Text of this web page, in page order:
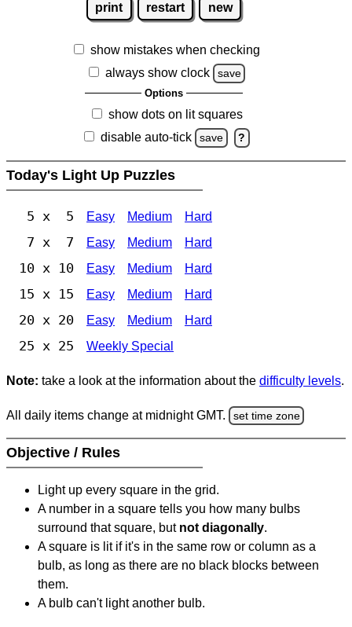
print restart new
show mistakes when checking
always show clock
save
Options
show dots on lit squares
disable auto-tick
save ?
Today's Light Up Puzzles
5 x 5 Easy Medium Hard
7 x 7 Easy Medium Hard
10 x 10 Easy Medium Hard
15 x 15 Easy Medium Hard
20 x 20 Easy Medium Hard
25 x 25 Weekly Special
Note: take a look at the information about the difficulty levels.
All daily items change at midnight GMT. set time zone
Objective / Rules
Light up every square in the grid.
A number in a square tells you how many bulbs
surround that square, but not diagonally.
A square is lit if it's in the same row or column as a
bulb, as long as there are no black blocks between
them.
A bulb can't light another bulb.